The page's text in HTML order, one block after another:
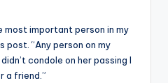
most important person in my
post. “Any person on my
condole on her passing I
a friend.”